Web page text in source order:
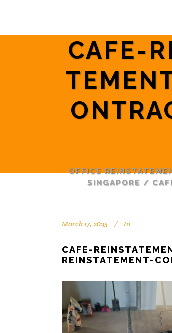
CAFE-
OFFICE
SINGAPORE /
March 17, 2025 In
CAFE-
REINSTATEMENT-